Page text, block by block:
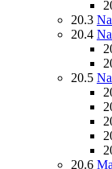
20.3
20.4
20.5
20.6